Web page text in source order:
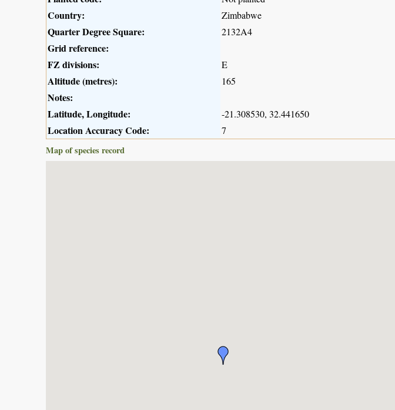
Country: Zimbabwe
Quarter Degree Square: 2132A4
Grid reference:
FZ divisions:
E
Altitude (metres): 165
Notes:
Latitude, Longitude:
-21.308530, 32.441650
Location Accuracy Code:
7
Map of species record